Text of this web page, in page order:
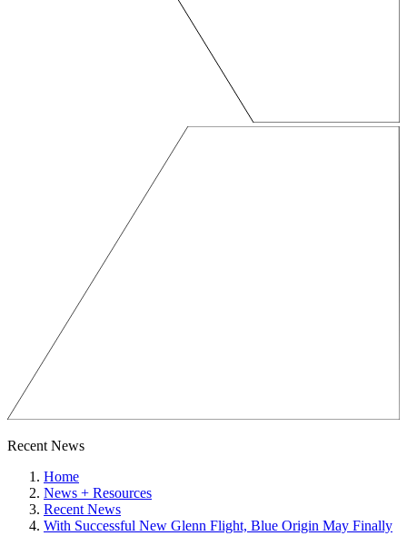
Recent News
Home
News + Resources
Recent News
With Successful New Glenn Flight, Blue Origin May Finally